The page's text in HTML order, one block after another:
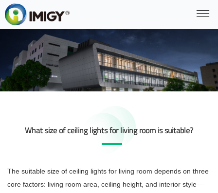
What size of ceiling lights for living room is suitable?
The suitable size of ceiling lights for living room depends on three
core factors: living room area, ceiling height, and interior style—